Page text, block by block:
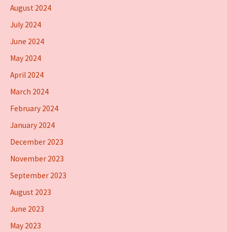
August 2024
July 2024
June 2024
May 2024
April 2024
March 2024
February 2024
January 2024
December 2023
November 2023
September 2023
August 2023
June 2023
May 2023